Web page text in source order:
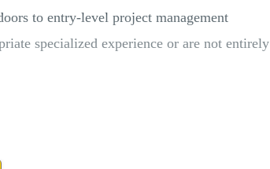
to entry-level project management
specialized experience or are not entirely